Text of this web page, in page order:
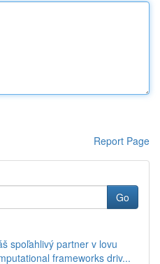
Report Page
Go
spoľahlivý partner v lovu
frameworks driv...